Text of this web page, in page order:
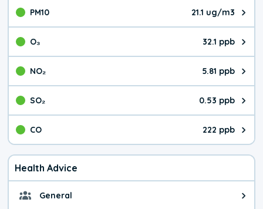
PM10 21.1 ug/m3
The pollutant PM10 value is
O₃ 32.1 ppb
The pollutant O₃ value is
NO₂ 5.81 ppb
The pollutant NO₂ value is
SO₂ 0.53 ppb
The pollutant SO₂ value is
CO 222 ppb
The pollutant CO value is 222
Health Advice
General General health advice. It's